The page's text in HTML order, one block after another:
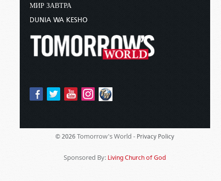
МИР ЗАВТРА
DUNIA WA KESHO
© 2026 Tomorrow's World - Privacy Policy
Sponsored By: Living Church of God